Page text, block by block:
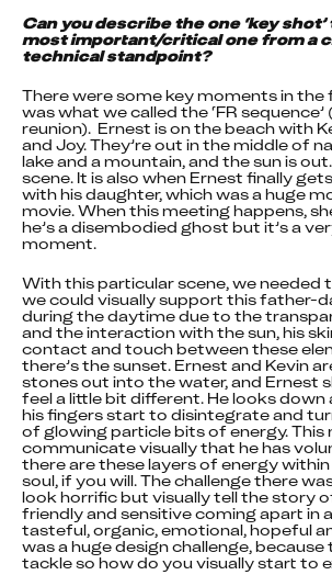
Can you describe the one ‘key
most important/critical one from a
technical standpoint?
There were some key moments in the
was what we called the ‘FR
reunion).  Ernest is on the beach with
and Joy. They’re out in the middle of
lake and a mountain, and the sun is
scene. It is also when Ernest finally
with his daughter, which was a huge
movie. When this meeting happens,
he’s a disembodied ghost but it’s a
moment.
With this particular scene, we needed
we could visually support this father-
during the daytime due to the
and the interaction with the sun, his
contact and touch between these
there’s the sunset. Ernest and Kevin
stones out into the water, and Ernest
feel a little bit different. He looks down
his fingers start to disintegrate and
of glowing particle bits of energy. This
communicate visually that he has
there are these layers of energy
soul, if you will. The challenge there
look horrific but visually tell the story
friendly and sensitive coming apart in
tasteful, organic, emotional, hopeful
was a huge design challenge, because
tackle so how do you visually start to